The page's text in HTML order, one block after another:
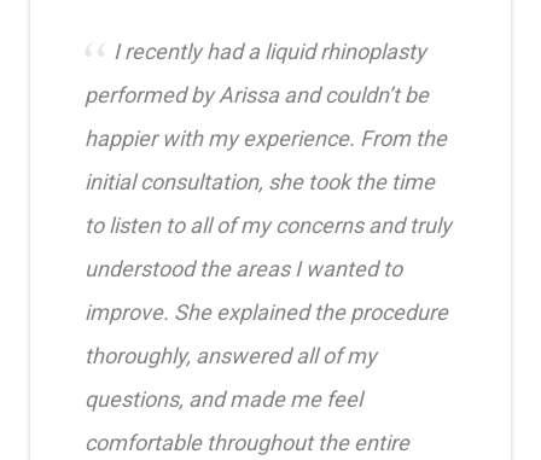
I recently had a liquid rhinoplasty
performed by Arissa and couldn’t be
happier with my experience. From the
initial consultation, she took the time
to listen to all of my concerns and truly
understood the areas I wanted to
improve. She explained the procedure
thoroughly, answered all of my
questions, and made me feel
comfortable throughout the entire